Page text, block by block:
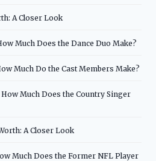
A Closer Look
Much Does the Dance Duo Make?
Much Do the Cast Members Make?
Much Does the Country Singer
A Closer Look
Much Does the Former NFL Player